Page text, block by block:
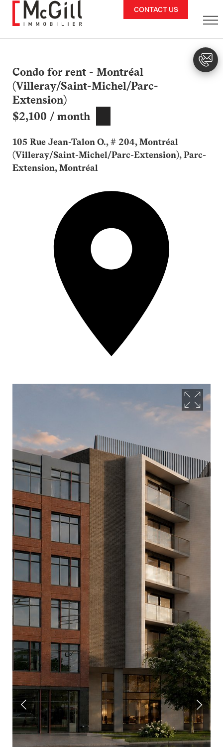
CONTACT US
Condo for rent - Montréal
(Villeray/Saint-Michel/Parc-
Extension)
$2,100 / month
105 Rue Jean-Talon O., # 204, Montréal
(Villeray/Saint-Michel/Parc-Extension), Parc-
Extension, Montréal